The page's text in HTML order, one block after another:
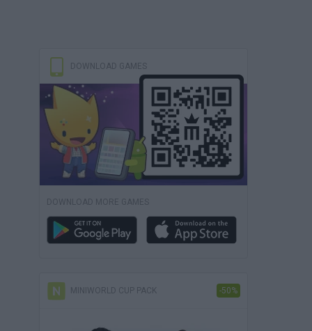
DOWNLOAD GAMES
DOWNLOAD MORE GAMES
MINIWORLD CUP PACK -50%